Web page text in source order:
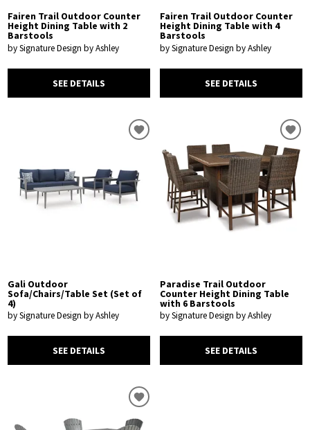
Fairen Trail Outdoor Counter
Height Dining Table with 2
Barstools
by Signature Design by Ashley
SEE DETAILS
Fairen Trail Outdoor Counter
Height Dining Table with 4
Barstools
by Signature Design by Ashley
SEE DETAILS
Gali Outdoor
Sofa/Chairs/Table Set (Set of
4)
by Signature Design by Ashley
SEE DETAILS
Paradise Trail Outdoor
Counter Height Dining Table
with 6 Barstools
by Signature Design by Ashley
SEE DETAILS